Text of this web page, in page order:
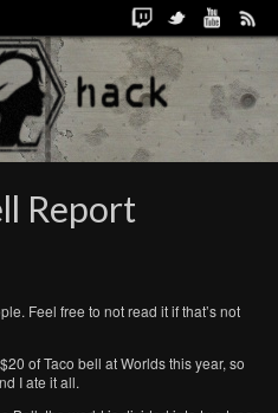
Report
Feel free to not read it if that’s not
of Taco bell at Worlds this year, so
I ate it all.